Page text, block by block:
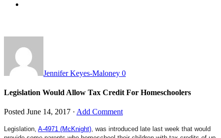
Jennifer Keyes-Maloney 0
Legislation Would Allow Tax Credit For Homeschoolers
Posted June 14, 2017 · Add Comment
Legislation, A-4971 (McKnight), was introduced late last week that would